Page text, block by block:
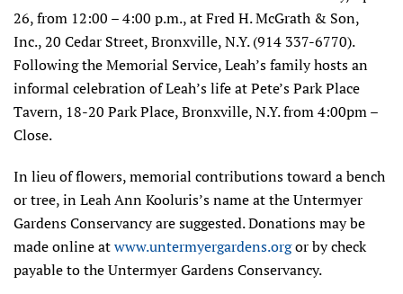
26, from 12:00 – 4:00 p.m., at Fred H. McGrath & Son,
Inc., 20 Cedar Street, Bronxville, N.Y. (914 337-6770).
Following the Memorial Service, Leah’s family hosts an
informal celebration of Leah’s life at Pete’s Park Place
Tavern, 18-20 Park Place, Bronxville, N.Y. from 4:00pm –
Close.
In lieu of flowers, memorial contributions toward a bench
or tree, in Leah Ann Kooluris’s name at the Untermyer
Gardens Conservancy are suggested. Donations may be
made online atwww.untermyergardens.orgor by check
payable to the Untermyer Gardens Conservancy.